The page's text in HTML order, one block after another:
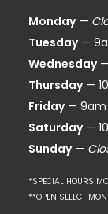
Monday—
Tuesday—
Wednesday—
Thursday—
Friday— 9am
Saturday—
Sunday—
*SPECIAL HOURS
**OPEN SELECT